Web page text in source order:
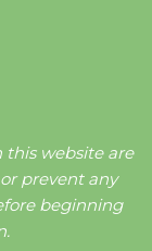
this website are
prevent any
beginning